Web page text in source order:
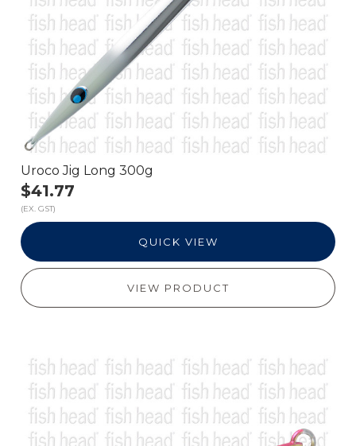
Uroco Jig Long 300g
$41.77
(EX. GST)
QUICK VIEW
VIEW PRODUCT